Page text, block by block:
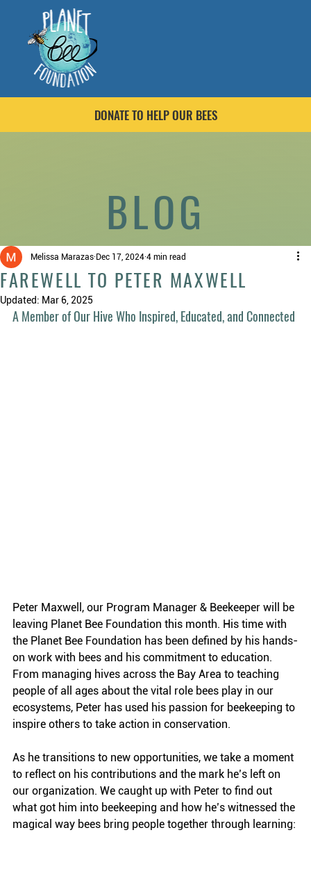
DONATE TO HELP OUR BEES
FAREWELL TO PETER MAXWELL
Melissa Marazas Dec 17, 2024 4 min read
Updated: Mar 6, 2025
A Member of Our Hive Who Inspired, Educated, and Connected
Peter Maxwell, our Program Manager & Beekeeper will be
leaving Planet Bee Foundation this month. His time with
the Planet Bee Foundation has been defined by his hands-
on work with bees and his commitment to education.
From managing hives across the Bay Area to teaching
people of all ages about the vital role bees play in our
ecosystems, Peter has used his passion for beekeeping to
inspire others to take action in conservation.
As he transitions to new opportunities, we take a moment
to reflect on his contributions and the mark he’s left on
our organization. We caught up with Peter to find out
what got him into beekeeping and how he’s witnessed the
magical way bees bring people together through learning:
BLOG